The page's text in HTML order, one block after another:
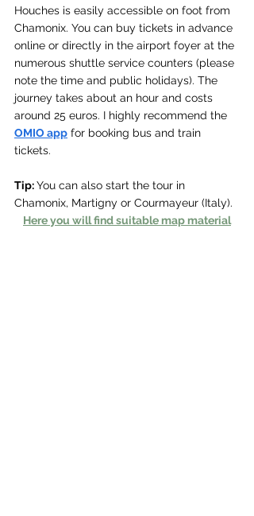
Houches is easily accessible on foot from
Chamonix. You can buy tickets in advance
online or directly in the airport foyer at the
numerous shuttle service counters (please
note the time and public holidays). The
journey takes about an hour and costs
around 25 euros. I highly recommend the
OMIO app for booking bus and train
tickets.
Tip: You can also start the tour in
Chamonix, Martigny or Courmayeur (Italy).
Here you will find suitable map material